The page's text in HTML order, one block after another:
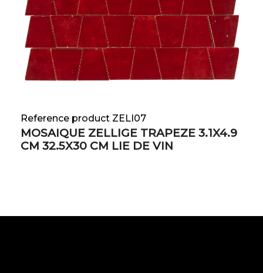
Reference product ZELI07
MOSAIQUE ZELLIGE TRAPEZE 3.1X4.9
CM 32.5X30 CM LIE DE VIN